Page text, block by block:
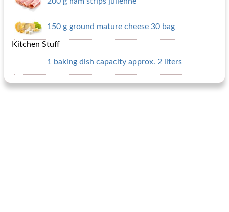
150 g ground mature cheese 30 bag
Kitchen Stuff
1 baking dish capacity approx. 2 liters